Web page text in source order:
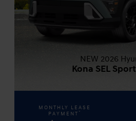
NEW 2026
Kona SEL
MONTHLY LEASE
PAYMENT *